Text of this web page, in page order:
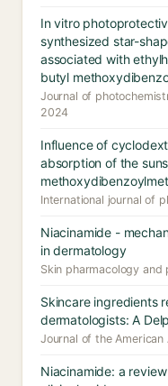
In vitro
synthesized star-
associated with
butyl
Journal of
2024
Influence of
absorption of the
International journal of
Niacinamide -
in dermatology
Skin pharmacology and
Skincare ingredients
dermatologists: A
Journal of the
Niacinamide: a